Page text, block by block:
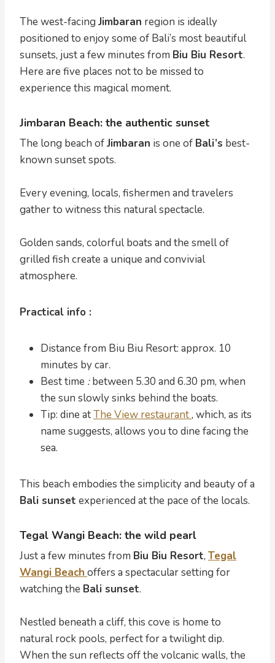
The west-facing Jimbaran region is ideally
positioned to enjoy some of Bali’s most beautiful
sunsets, just a few minutes from Biu Biu Resort.
Here are five places not to be missed to
experience this magical moment.
Jimbaran Beach: the authentic sunset
The long beach ofJimbaran is one of Bali’s best-
known sunset spots.
Every evening, locals, fishermen and travelers
gather to witness this natural spectacle.
Golden sands, colorful boats and the smell of
grilled fish create a unique and convivial
atmosphere.
Practical info :
Distance from Biu Biu Resort: approx. 10
minutes by car.
Best time :between 5.30 and 6.30 pm, when
the sun slowly sinks behind the boats.
Tip: dine atThe View restaurant, which, as its
name suggests, allows you to dine facing the
sea.
This beach embodies the simplicity and beauty of a
Bali sunset experienced at the pace of the locals.
Tegal Wangi Beach: the wild pearl
Just a few minutes from Biu Biu Resort, Tegal
Wangi Beach offers a spectacular setting for
watching the Bali sunset.
Nestled beneath a cliff, this cove is home to
natural rock pools, perfect for a twilight dip.
When the sun reflects off the volcanic walls, the